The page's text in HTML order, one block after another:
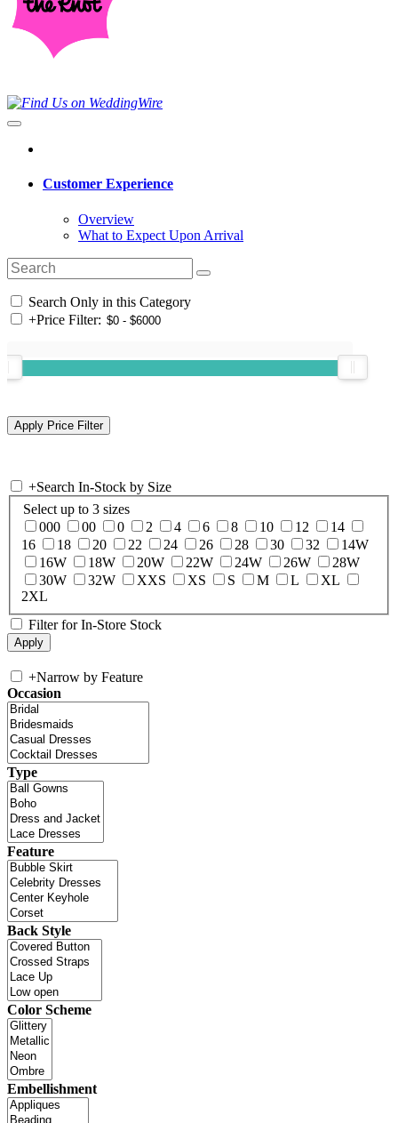
Customer Experience
Overview
What to Expect Upon Arrival
Search Only in this Category
+Price Filter:
+Search In-Stock by Size
Select up to 3 sizes
000
00 0 2 4 6 8 10 12
14
16
18 20 22 24 26 28 30 32
14W
16W
18W 20W 22W 24W 26W
28W
30W
32W XXS XS S M L
XL
2XL
Filter for In-Store Stock
+Narrow by Feature
Occasion
Type
Feature
Back Style
Color Scheme
Embellishment